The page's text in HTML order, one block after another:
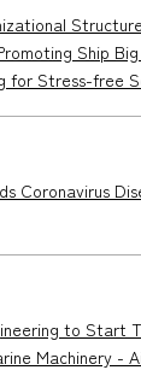
Ship
for Stress-free
Coronavirus
to Start
Machinery -